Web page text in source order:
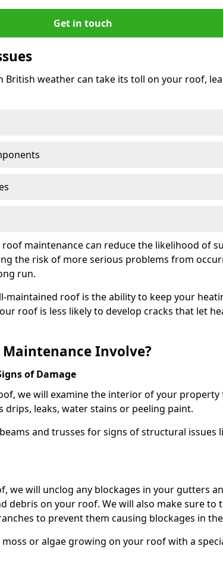
Get in touch
British weather can take its toll on your roof,
maintenance can reduce the likelihood of
the risk of more serious problems from
run.
maintained roof is the ability to keep your
roof is less likely to develop cracks that let
Maintenance Involve?
of Damage
we will examine the interior of your property
drips, leaks, water stains or peeling paint.
and trusses for signs of structural issues
we will unclog any blockages in your gutters
debris on your roof. We will also make sure to
to prevent them causing blockages in
or algae growing on your roof with a